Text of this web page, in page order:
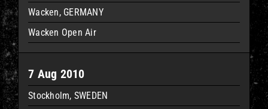
Wacken, GERMANY
Wacken Open Air
7 Aug 2010
Stockholm, SWEDEN